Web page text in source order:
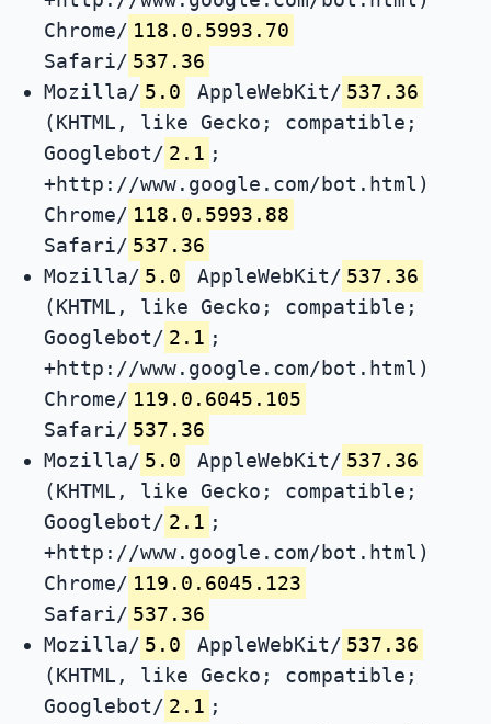
Chrome/ 118.0.5993.70
Safari/ 537.36
Mozilla/ 5.0 AppleWebKit/ 537.36
(KHTML, like Gecko; compatible;
Googlebot/ 2.1 ;
+http://www.google.com/bot.html)
Chrome/ 118.0.5993.88
Safari/ 537.36
Mozilla/ 5.0 AppleWebKit/ 537.36
(KHTML, like Gecko; compatible;
Googlebot/ 2.1 ;
+http://www.google.com/bot.html)
Chrome/ 119.0.6045.105
Safari/ 537.36
Mozilla/ 5.0 AppleWebKit/ 537.36
(KHTML, like Gecko; compatible;
Googlebot/ 2.1 ;
+http://www.google.com/bot.html)
Chrome/ 119.0.6045.123
Safari/ 537.36
Mozilla/ 5.0 AppleWebKit/ 537.36
(KHTML, like Gecko; compatible;
Googlebot/ 2.1 ;